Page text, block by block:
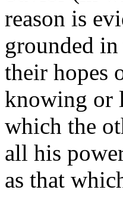
reason is
grounded
their hopes
knowing or
which the
all his
as that